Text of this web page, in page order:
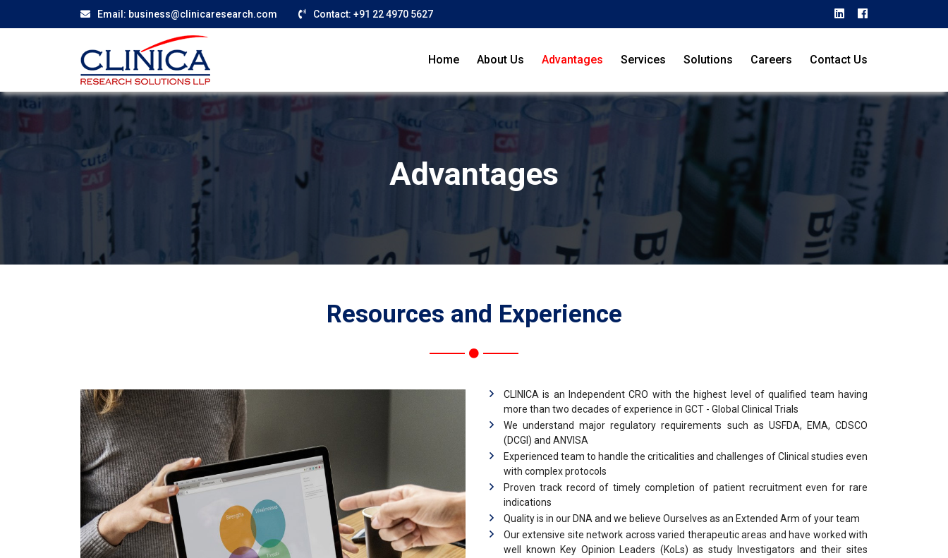
Email: business@clinicaresearch.com Contact: +91 22 4970 5627
Home About Us Advantages Services Solutions Careers Contact Us
Advantages
Resources and Experience
CLINICA is an Independent CRO with the highest level of qualified team having
more than two decades of experience in GCT - Global Clinical Trials
We understand major regulatory requirements such as USFDA, EMA, CDSCO
(DCGI) and ANVISA
Experienced team to handle the criticalities and challenges of Clinical studies even
with complex protocols
Proven track record of timely completion of patient recruitment even for rare
indications
Quality is in our DNA and we believe Ourselves as an Extended Arm of your team
Our extensive site network across varied therapeutic areas and have worked with
well known Key Opinion Leaders (KoLs) as study Investigators and their sites